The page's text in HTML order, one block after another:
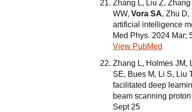
Zhang L, Liu Z,
WW, Vora SA, Zhu D,
artificial intelligence
Med Phys. 2024 Mar;
View PubMed
Zhang L, Holmes JM,
SE, Bues M, Li S, Liu
facilitated deep
beam scanning
Sept 25